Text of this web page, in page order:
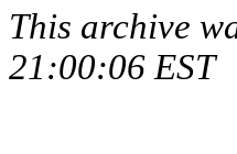
This archive
21:00:06 EST